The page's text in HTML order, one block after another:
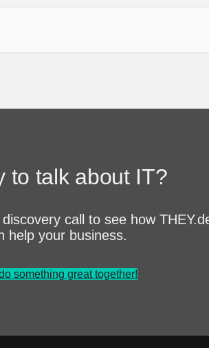
to talk about IT?
call to see how
help your business.
something great together!